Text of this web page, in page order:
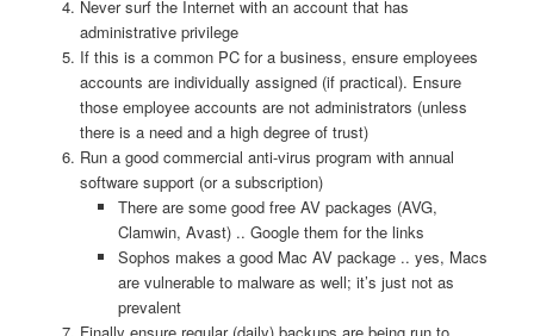
Never surf the Internet with an account that has
administrative privilege
If this is a common PC for a business, ensure employees
accounts are individually assigned (if practical). Ensure
those employee accounts are not administrators (unless
there is a need and a high degree of trust)
Run a good commercial anti-virus program with annual
software support (or a subscription)
There are some good free AV packages (AVG,
Clamwin, Avast) .. Google them for the links
Sophos makes a good Mac AV package .. yes, Macs
are vulnerable to malware as well; it’s just not as
prevalent